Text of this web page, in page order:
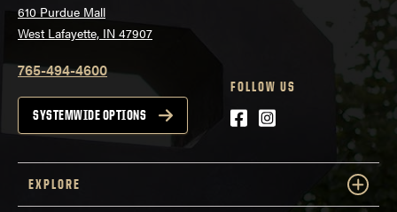
610 Purdue Mall
West Lafayette, IN 47907
765-494-4600
SYSTEMWIDE OPTIONS
FOLLOW US
Facebook
Instagram
EXPLORE